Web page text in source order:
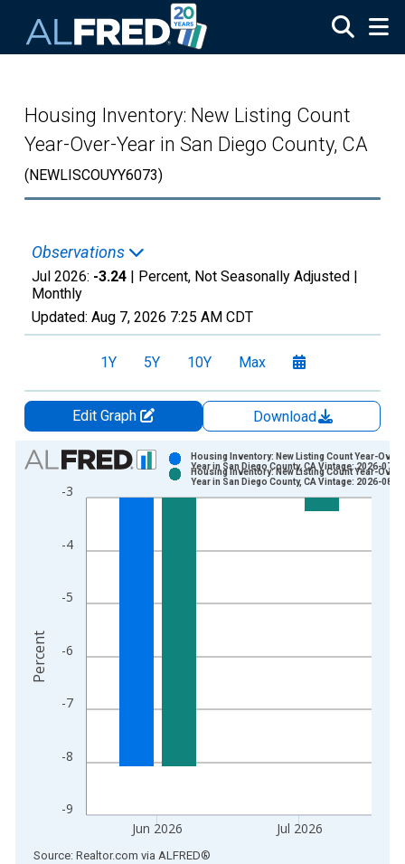
Housing Inventory: New Listing Count
Year-Over-Year in San Diego County, CA
(NEWLISCOUYY6073)
Observations
Jul 2026: -3.24 | Percent, Not Seasonally Adjusted |
Monthly
Updated: Aug 7, 2026 7:25 AM CDT
1Y 5Y 10Y Max
Edit Graph
Download
Chart
Bar chart with 2 data series.
View as data table, Chart
The chart has 2 Y axes displaying Percent and yAxisRight.
-9
-8
-7
-6
-5
-4
-3
Jun 2026 Jul 2026
Housing Inventory: New Listing Count Year-Over-
Year in San Diego County, CA Vintage: 2026-07-
Housing Inventory: New Listing Count Year-Over-
Year in San Diego County, CA Vintage: 2026-08-
Percent
End of interactive chart.
Source: Realtor.com via ALFRED®